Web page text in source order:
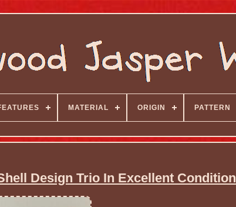
MATERIAL ORIGIN PATTERN
Design Trio In Excellent Condition